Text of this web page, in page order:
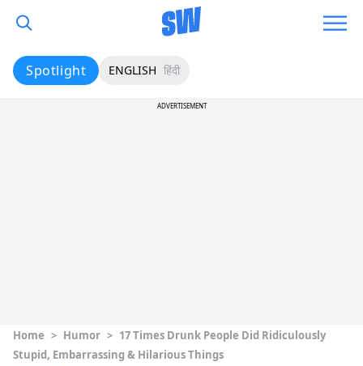
Spotlight ENGLISH हिंदी
ADVERTISEMENT
Home > Humor > 17 Times Drunk People Did Ridiculously
Stupid, Embarrassing & Hilarious Things